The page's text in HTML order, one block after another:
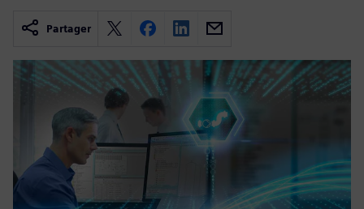
Partager